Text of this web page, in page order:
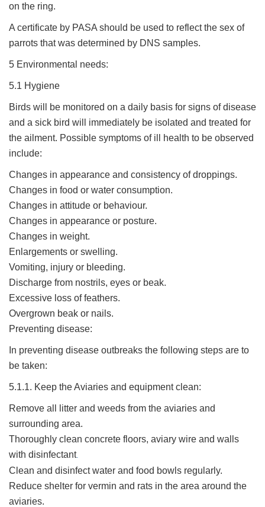
on the ring.
A certificate by PASA should be used to reflect the sex of
parrots that was determined by DNS samples.
5 Environmental needs:
5.1 Hygiene
Birds will be monitored on a daily basis for signs of disease
and a sick bird will immediately be isolated and treated for
the ailment. Possible symptoms of ill health to be observed
include:
Changes in appearance and consistency of droppings.
Changes in food or water consumption.
Changes in attitude or behaviour.
Changes in appearance or posture.
Changes in weight.
Enlargements or swelling.
Vomiting, injury or bleeding.
Discharge from nostrils, eyes or beak.
Excessive loss of feathers.
Overgrown beak or nails.
Preventing disease:
In preventing disease outbreaks the following steps are to
be taken:
5.1.1. Keep the Aviaries and equipment clean:
Remove all litter and weeds from the aviaries and
surrounding area.
Thoroughly clean concrete floors, aviary wire and walls
with disinfectant.
Clean and disinfect water and food bowls regularly.
Reduce shelter for vermin and rats in the area around the
aviaries.